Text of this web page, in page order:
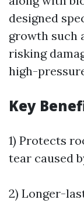
designed
growth such
risking
high-
Key
1) Protects
tear caused
2) Longer-